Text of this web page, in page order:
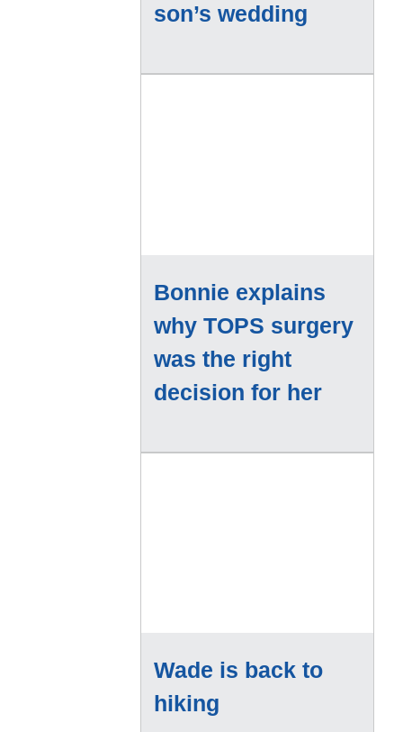
son’s wedding
Bonnie explains
why TOPS surgery
was the right
decision for her
Wade is back to
hiking